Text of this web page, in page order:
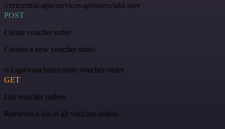
/certcentral-apis/services-api/users/add-user
POST
Create voucher order
Creates a new voucher order.
/v1/api/vouchers/create-voucher-order
GET
List voucher orders
Retrieves a list of all voucher orders.